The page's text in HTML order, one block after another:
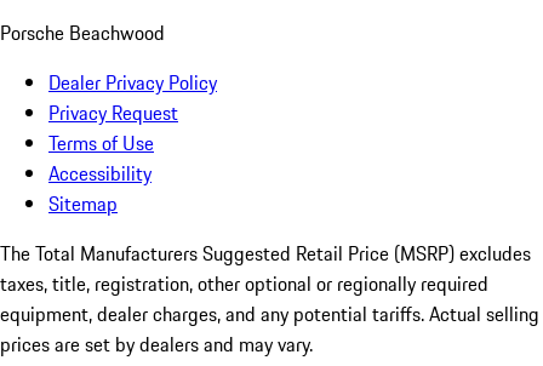
Porsche Beachwood
Dealer Privacy Policy
Privacy Request
Terms of Use
Accessibility
Sitemap
The Total Manufacturers Suggested Retail Price (MSRP) excludes
taxes, title, registration, other optional or regionally required
equipment, dealer charges, and any potential tariffs. Actual selling
prices are set by dealers and may vary.